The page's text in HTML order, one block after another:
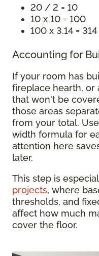
20 / 2 = 10
10 x 10 = 100
100 x 3.14 =
Accounting for
If your room has
fireplace hearth, or
that won't be
those areas
from your total.
width formula for
attention here
later.
This step is
projects, where
thresholds, and
affect how much
cover the floor.